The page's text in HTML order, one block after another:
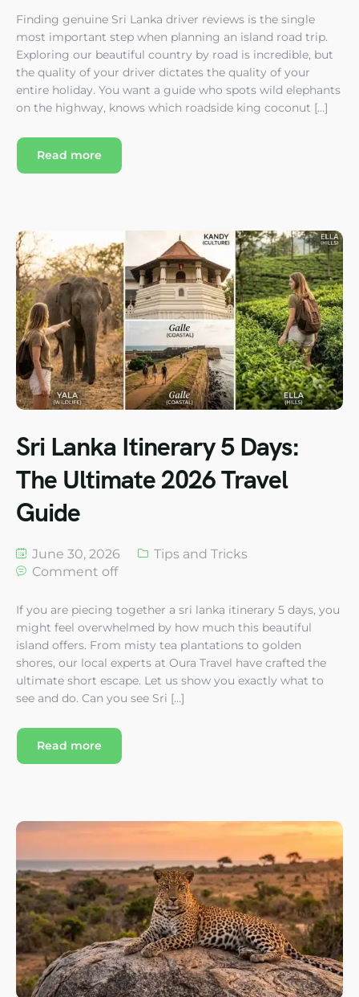
Finding genuine Sri Lanka driver reviews is the single
most important step when planning an island road trip.
Exploring our beautiful country by road is incredible, but
the quality of your driver dictates the quality of your
entire holiday. You want a guide who spots wild elephants
on the highway, knows which roadside king coconut […]
Read more
Sri Lanka Itinerary 5 Days:
The Ultimate 2026 Travel
Guide
June 30, 2026
Tips and Tricks
Comment off
If you are piecing together a sri lanka itinerary 5 days, you
might feel overwhelmed by how much this beautiful
island offers. From misty tea plantations to golden
shores, our local experts at Oura Travel have crafted the
ultimate short escape. Let us show you exactly what to
see and do. Can you see Sri […]
Read more